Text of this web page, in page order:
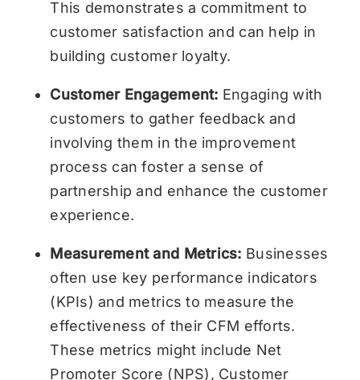
This demonstrates a commitment to
customer satisfaction and can help in
building customer loyalty.
Customer Engagement: Engaging with
customers to gather feedback and
involving them in the improvement
process can foster a sense of
partnership and enhance the customer
experience.
Measurement and Metrics: Businesses
often use key performance indicators
(KPIs) and metrics to measure the
effectiveness of their CFM efforts.
These metrics might include Net
Promoter Score (NPS), Customer